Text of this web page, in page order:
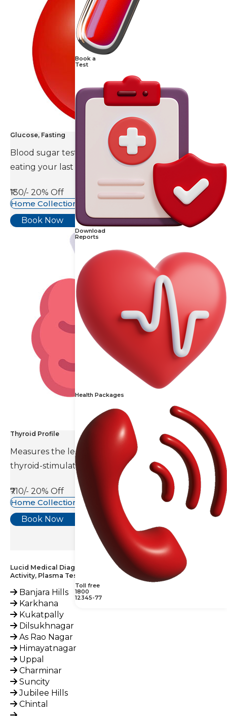
Book a
Test
Download
Reports
Health Packages
Toll free
1800
12345-77
Glucose, Fasting
Blood sugar test is done eight to ten hours after
eating your last meal.
₹130/- 20% Off
Home Collection Available
Book Now
Thyroid Profile
Measures the levels of thyroid hormones and
thyroid-stimulating hormone(TSH).
₹710/- 20% Off
Home Collection Available
Book Now
Lucid Medical Diagnostics Provides Factor XII (Hageman)
Activity, Plasma Test across India
Banjara Hills
Karkhana
Kukatpally
Dilsukhnagar
As Rao Nagar
Himayatnagar
Uppal
Charminar
Suncity
Jubilee Hills
Chintal